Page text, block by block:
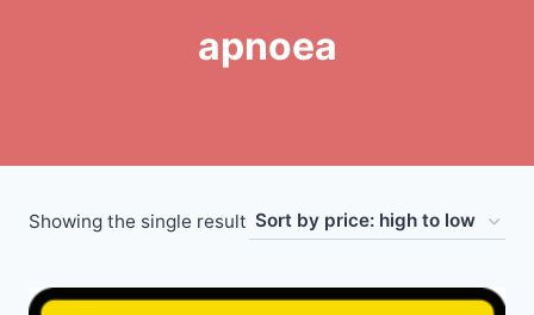
apnoea
Showing the single result